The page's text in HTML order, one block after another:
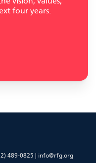
four years.
489-0825 info@rfg.org